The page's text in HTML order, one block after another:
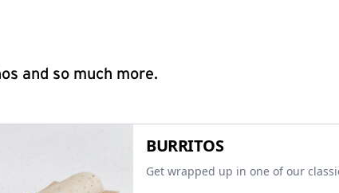
and so much more.
BURRITOS
Get wrapped up in one of our